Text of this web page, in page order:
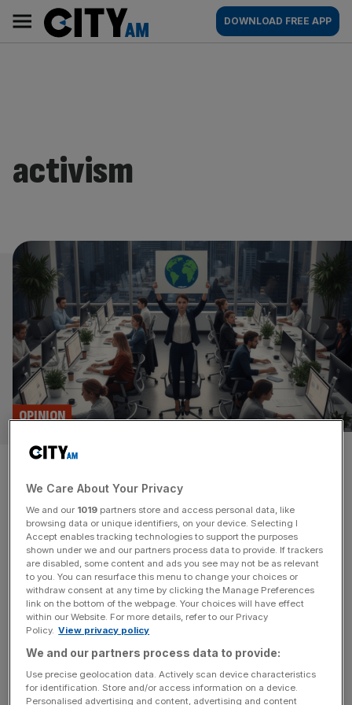
content
AM
Main
navigation
DOWNLOAD FREE APP
activism
Political activism does not
belong in the office
OPINION
Ideological employee groups, ESG requirements and staff
activism have nothing to do with business, writes
Baroness Joanne Cash.
Ben & Jerry’s co-founder quits after being
‘silenced’ by Unilever
RETAIL
Ben & Jerry’s co-founder Jerry Greenfield
has quit the company on social activism
We Care About Your Privacy
We and our 1019 partners store and access personal data, like
browsing data or unique identifiers, on your device. Selecting I
Accept enables tracking technologies to support the purposes
shown under we and our partners process data to provide. If trackers
are disabled, some content and ads you see may not be as relevant
to you. You can resurface this menu to change your choices or
withdraw consent at any time by clicking the Manage Preferences
link on the bottom of the webpage. Your choices will have effect
within our Website. For more details, refer to our Privacy
Policy. View privacy policy
We and our partners process data to provide:
Use precise geolocation data. Actively scan device characteristics
for identification. Store and/or access information on a device.
Personalised advertising and content, advertising and content